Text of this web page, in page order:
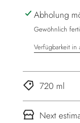
.
.
Abholung
Gewöhnlich
Verfügbarkeit
720 ml
Next